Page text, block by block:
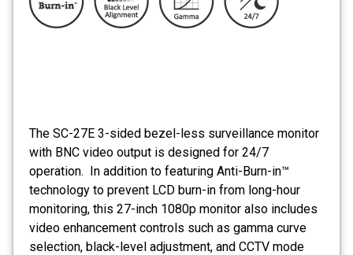
The SC-27E 3-sided bezel-less surveillance monitor
with BNC video output is designed for 24/7
operation. In addition to featuring Anti-Burn-in™
technology to prevent LCD burn-in from long-hour
monitoring, this 27-inch 1080p monitor also includes
video enhancement controls such as gamma curve
selection, black-level adjustment, and CCTV mode